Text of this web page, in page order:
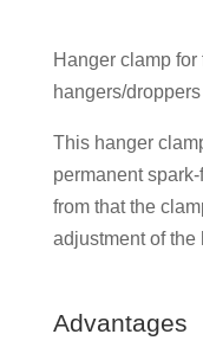
Hanger clamp
hangers/
This hanger
permanent
from that the
adjustment of the
Advantages